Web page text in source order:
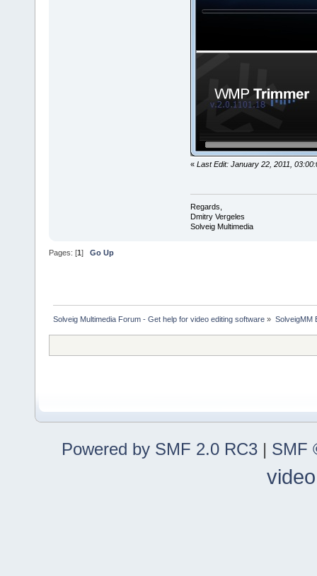
« Last Edit: January 22, 2011,
Regards,
Dmitry Vergeles
Solveig Multimedia
Pages: [1] Go Up
Solveig Multimedia Forum - Get help for video editing software » SolveigMM
Powered by SMF 2.0 RC3 | SMF